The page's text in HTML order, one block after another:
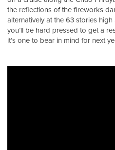
the reflections of the fireworks
alternatively at the 63 stories
you’ll be hard pressed to get a
it’s one to bear in mind for next